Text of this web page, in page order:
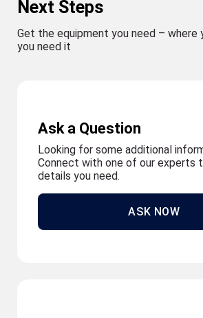
Next Steps
Get the equipment you need – where
you need it
Ask a Question
Looking for some additional
Connect with one of our experts
details you need.
ASK NOW